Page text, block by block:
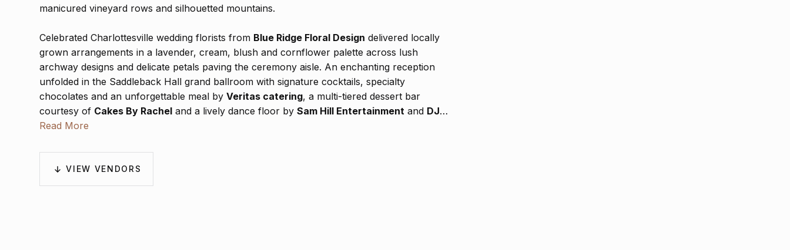
manicured vineyard rows and silhouetted mountains.
Celebrated Charlottesville wedding florists from Blue Ridge Floral Design delivered locally
grown arrangements in a lavender, cream, blush and cornflower palette across lush
archway designs and delicate petals paving the ceremony aisle. An enchanting reception
unfolded in the Saddleback Hall grand ballroom with signature cocktails, specialty
chocolates and an unforgettable meal byVeritas catering, a multi-tiered dessert bar
courtesy of Cakes By Rachel and a lively dance floor bySam Hill Entertainment and DJ
Derek Tobler
Read More
VIEW VENDORS